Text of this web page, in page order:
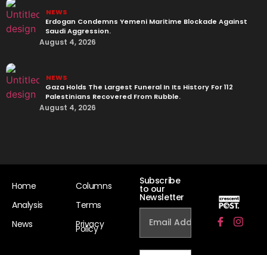
NEWS
Erdogan Condemns Yemeni Maritime Blockade Against
Saudi Aggression.
August 4, 2026
NEWS
Gaza Holds The Largest Funeral In Its History For 112
Palestinians Recovered From Rubble.
August 4, 2026
Home
Analysis
News
Columns
Terms
Privacy
Policy
Subscribe
to our
Newsletter